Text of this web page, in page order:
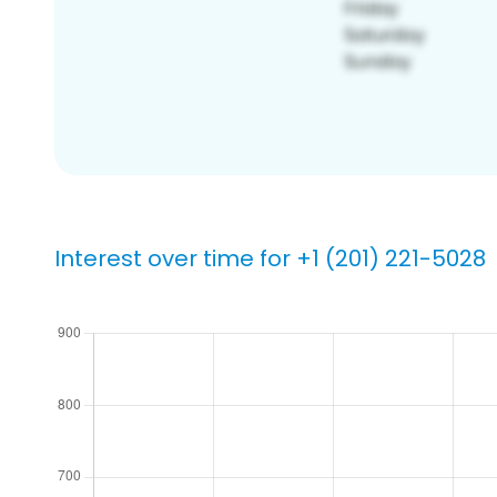
Interest over time for +1 (201) 221-5028